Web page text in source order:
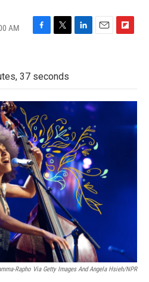
AM
F
b
o
o
k
T
t
e
r
L
d
I
n
E
F
o
a
37 seconds
Rapho Via Getty Images And Angela Hsieh/NPR